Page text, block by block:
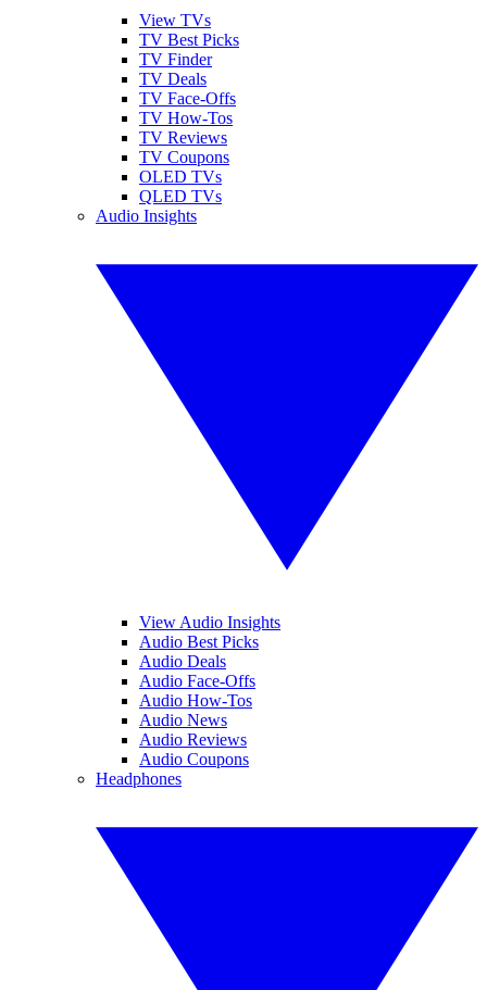
View TVs
TV Best Picks
TV Finder
TV Deals
TV Face-Offs
TV How-Tos
TV Reviews
TV Coupons
OLED TVs
QLED TVs
Audio Insights
View Audio Insights
Audio Best Picks
Audio Deals
Audio Face-Offs
Audio How-Tos
Audio News
Audio Reviews
Audio Coupons
Headphones